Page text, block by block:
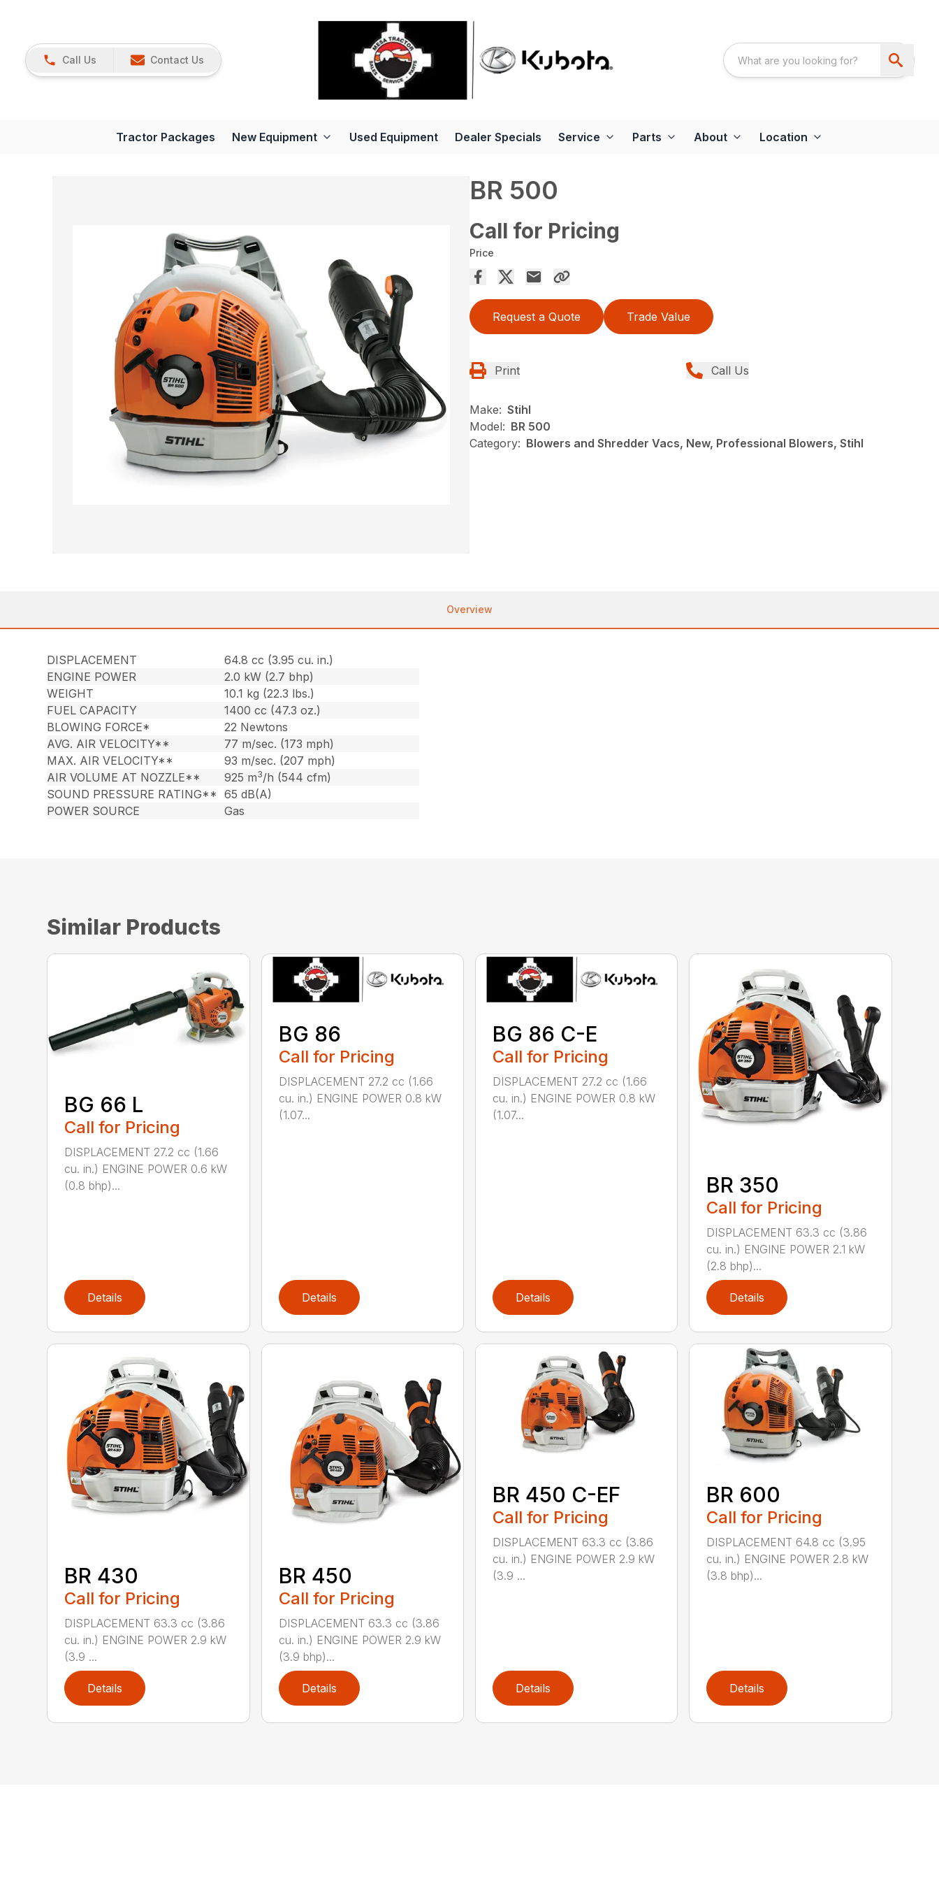
Call Us Contact Us
Tractor Packages New Equipment Used Equipment Dealer Specials Service Parts About Location
BR 500
Call for Pricing
Price
Request a Quote Trade Value
Print Call Us
Make: Stihl
Model: BR 500
Category: Blowers and Shredder Vacs, New, Professional Blowers, Stihl
Overview
DISPLACEMENT
64.8 cc (3.95 cu. in.)
ENGINE POWER
2.0 kW (2.7 bhp)
WEIGHT
10.1 kg (22.3 lbs.)
FUEL CAPACITY
1400 cc (47.3 oz.)
BLOWING FORCE*
22 Newtons
AVG. AIR VELOCITY**
77 m/sec. (173 mph)
MAX. AIR VELOCITY**
93 m/sec. (207 mph)
AIR VOLUME AT NOZZLE**
925 m3/h (544 cfm)
SOUND PRESSURE RATING**
65 dB(A)
POWER SOURCE
Gas
Similar Products
BG 66 L
Call for Pricing
DISPLACEMENT 27.2 cc (1.66
cu. in.) ENGINE POWER 0.6 kW
(0.8 bhp)...
Details
BG 86
Call for Pricing
DISPLACEMENT 27.2 cc (1.66
cu. in.) ENGINE POWER 0.8 kW
(1.07...
Details
BG 86 C-E
Call for Pricing
DISPLACEMENT 27.2 cc (1.66
cu. in.) ENGINE POWER 0.8 kW
(1.07...
Details
BR 350
Call for Pricing
DISPLACEMENT 63.3 cc (3.86
cu. in.) ENGINE POWER 2.1 kW
(2.8 bhp)...
Details
BR 430
Call for Pricing
DISPLACEMENT 63.3 cc (3.86
cu. in.) ENGINE POWER 2.9 kW
(3.9 ...
Details
BR 450
Call for Pricing
DISPLACEMENT 63.3 cc (3.86
cu. in.) ENGINE POWER 2.9 kW
(3.9 bhp)...
Details
BR 450 C-EF
Call for Pricing
DISPLACEMENT 63.3 cc (3.86
cu. in.) ENGINE POWER 2.9 kW
(3.9 ...
Details
BR 600
Call for Pricing
DISPLACEMENT 64.8 cc (3.95
cu. in.) ENGINE POWER 2.8 kW
(3.8 bhp)...
Details